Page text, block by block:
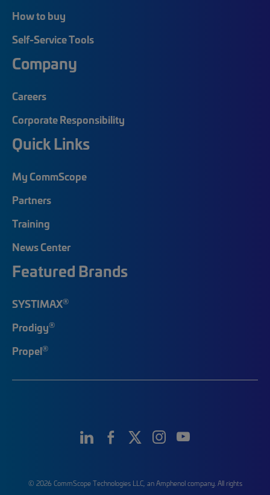
How to buy
Self-Service Tools
Company
Careers
Corporate Responsibility
Quick Links
My CommScope
Partners
Training
News Center
Featured Brands
SYSTIMAX®
Prodigy®
Propel®
© 2026 CommScope Technologies LLC, an Amphenol company. All rights